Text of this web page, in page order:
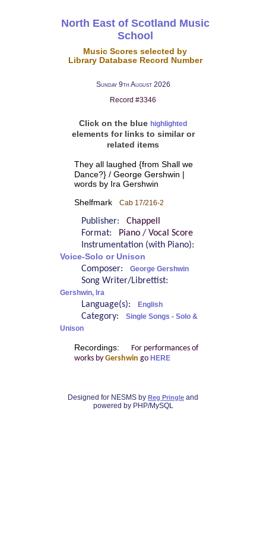
North East of Scotland Music
School
Music Scores selected by
Library Database Record Number
Sunday 9th August 2026
Record #3346
Click on the blue highlighted
elements for links to similar or
related items
They all laughed {from Shall we
Dance?} / George Gershwin |
words by Ira Gershwin
Shelfmark Cab 17/216-2
Publisher: Chappell
Format:
Piano / Vocal Score
Instrumentation (with Piano):
Voice-Solo or Unison
Composer: George Gershwin
Song Writer/Librettist:
Gershwin, Ira
Language(s): English
Category:
Single Songs - Solo &
Unison
Recordings:
For performances of
works by Gershwin go HERE
Designed for NESMS by Reg Pringle and
powered by PHP/MySQL